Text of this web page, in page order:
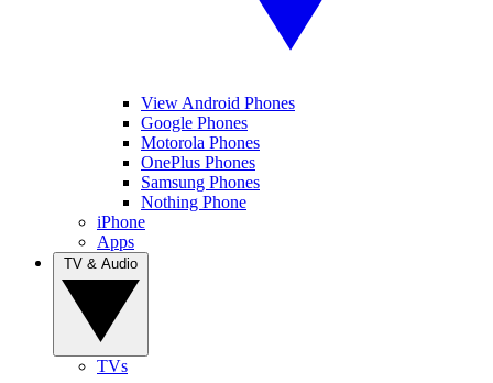
View Android Phones
Google Phones
Motorola Phones
OnePlus Phones
Samsung Phones
Nothing Phone
iPhone
Apps
TVs